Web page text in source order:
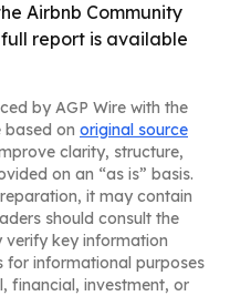
Airbnb Community
report is available
by AGP Wire with the
based on original source
clarity, structure,
on an “as is” basis.
it may contain
should consult the
verify key information
for informational purposes
financial, investment, or